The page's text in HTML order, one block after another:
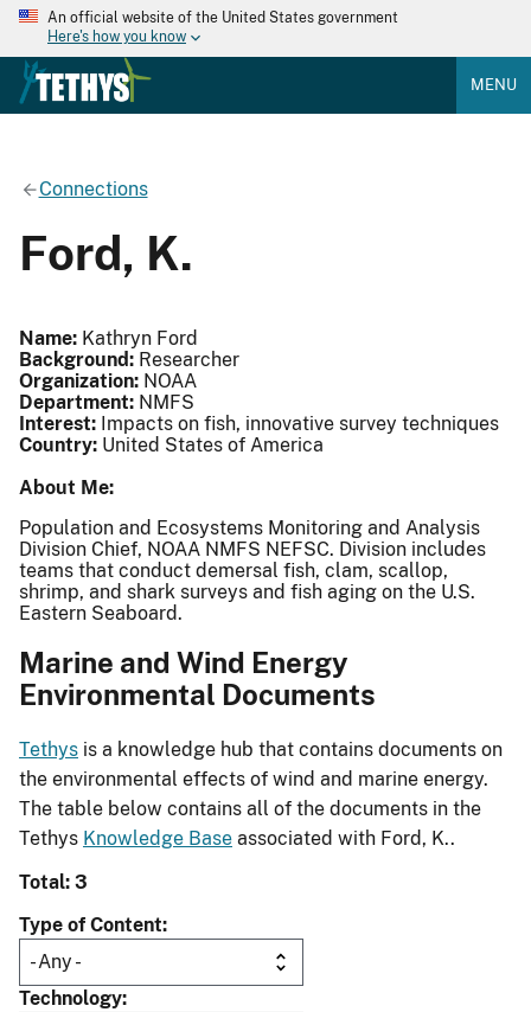
An official website of the United States government
Here's how you know
MENU
Connections
Ford, K.
Name: Kathryn Ford
Background: Researcher
Organization: NOAA
Department: NMFS
Interest: Impacts on fish, innovative survey techniques
Country: United States of America
About Me:
Population and Ecosystems Monitoring and Analysis
Division Chief, NOAA NMFS NEFSC. Division includes
teams that conduct demersal fish, clam, scallop,
shrimp, and shark surveys and fish aging on the U.S.
Eastern Seaboard.
Marine and Wind Energy
Environmental Documents
Tethys is a knowledge hub that contains documents on
the environmental effects of wind and marine energy.
The table below contains all of the documents in the
Tethys Knowledge Base associated with Ford, K..
Total: 3
Type of Content
Technology